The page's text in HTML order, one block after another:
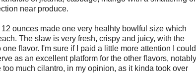
near produce.
ounces made one very healhty bowlful size which
The slaw is very fresh, crispy and juicy, with the
flavor. I'm sure if I paid a little more attention I could
as an excellent platform for the other flavors, notably
much cilantro, in my opinion, as it kinda took over